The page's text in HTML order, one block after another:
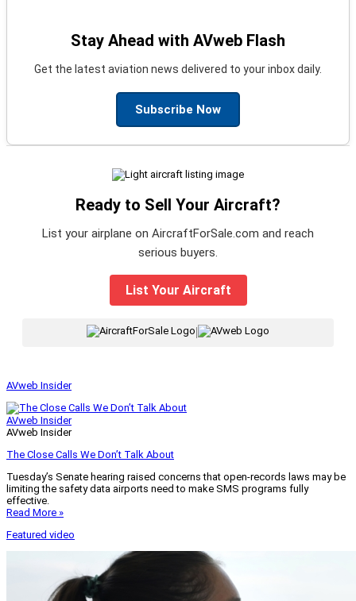
Stay Ahead with AVweb Flash
Get the latest aviation news delivered to your inbox daily.
Subscribe Now
Ready to Sell Your Aircraft?
List your airplane on AircraftForSale.com and reach
serious buyers.
List Your Aircraft
|
AVweb Insider
AVweb Insider
AVweb Insider
The Close Calls We Don’t Talk About
Tuesday’s Senate hearing raised concerns that open-records laws may be
limiting the safety data airports need to make SMS programs fully
effective.
Read More »
Featured video